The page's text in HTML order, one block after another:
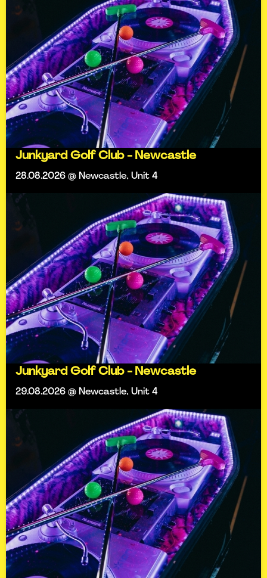
Junkyard Golf Club - Newcastle
28.08.2026 @ Newcastle, Unit 4
Junkyard Golf Club - Newcastle
29.08.2026 @ Newcastle, Unit 4